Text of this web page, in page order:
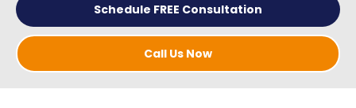
Schedule FREE Consultation
Call Us Now